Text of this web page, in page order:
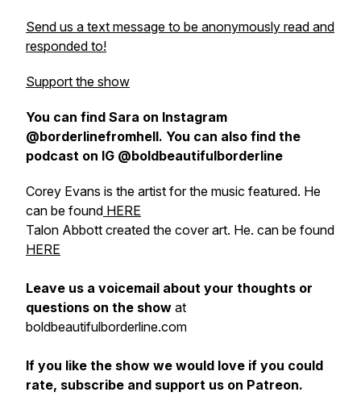
Send us a text message to be anonymously read and
responded to!
Support the show
You can find Sara on Instagram
@borderlinefromhell. You can also find the
podcast on IG @boldbeautifulborderline
Corey Evans is the artist for the music featured. He
can be found HERE
Talon Abbott created the cover art. He. can be found
HERE
Leave us a voicemail about your thoughts or
questions on the show at
boldbeautifulborderline.com
If you like the show we would love if you could
rate, subscribe and support us on Patreon.